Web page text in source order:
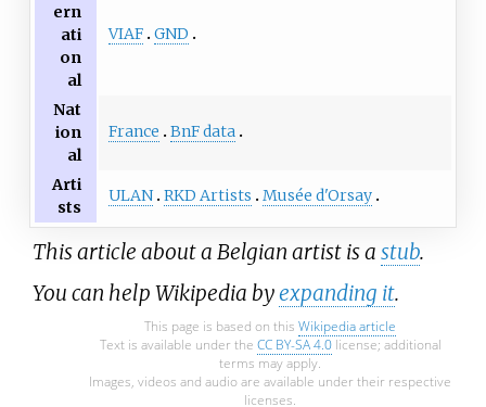
ern
ati
on
al
VIAF GND
Nat
ion
al
France BnF data
Arti
sts
ULAN RKD Artists Musée d'Orsay
This article about a Belgian artist is a stub.
You can help Wikipedia byexpanding it.
This page is based on this Wikipedia article
Text is available under the CC BY-SA 4.0license; additional
terms may apply.
Images, videos and audio are available under their respective
licenses.